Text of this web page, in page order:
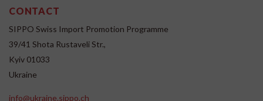
CONTACT
SIPPO Swiss Import Promotion Programme
39/41 Shota Rustaveli Str.,
Kyiv 01033
Ukraine
info@ukraine.sippo.ch